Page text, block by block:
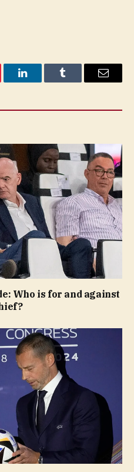
LinkedInTumblr Email
Who is for and against